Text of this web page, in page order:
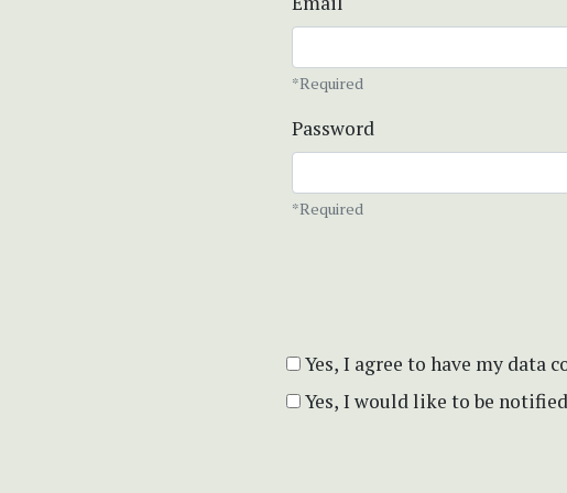
*Required
Password
*Required
Yes, I agree to have my data
Yes, I would like to be